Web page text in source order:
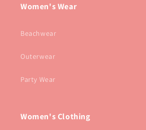
Women's Wear
Beachwear
Outerwear
Party Wear
Women's Clothing